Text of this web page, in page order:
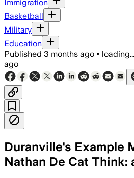
Immigration
Basketball
Military
Education
Published 3 months ago • loading...
ago
Duranville's Example
Nathan De Cat Think: